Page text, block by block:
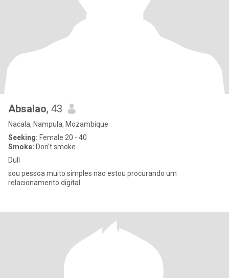
Absalao, 43
Nacala, Nampula, Mozambique
Seeking: Female 20 - 40
Smoke: Don't smoke
Dull
sou pessoa muito simples nao estou procurando um
relacionamento digital